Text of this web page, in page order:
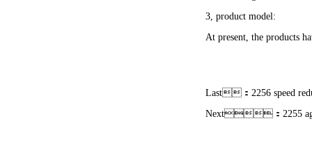
3, product model:
At present, the products
Last： 2256 speed
Next： 2255